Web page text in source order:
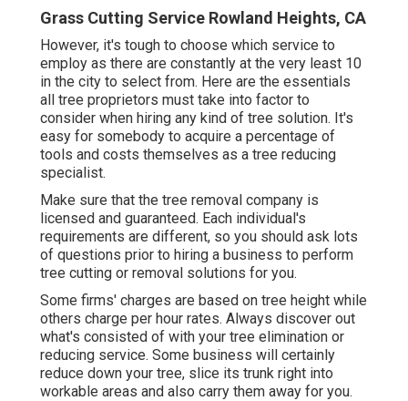
Grass Cutting Service Rowland Heights, CA
However, it's tough to choose which service to
employ as there are constantly at the very least 10
in the city to select from. Here are the essentials
all tree proprietors must take into factor to
consider when hiring any kind of tree solution. It's
easy for somebody to acquire a percentage of
tools and costs themselves as a tree reducing
specialist.
Make sure that the tree removal company is
licensed and guaranteed. Each individual's
requirements are different, so you should ask lots
of questions prior to hiring a business to perform
tree cutting or removal solutions for you.
Some firms' charges are based on tree height while
others charge per hour rates. Always discover out
what's consisted of with your tree elimination or
reducing service. Some business will certainly
reduce down your tree, slice its trunk right into
workable areas and also carry them away for you.